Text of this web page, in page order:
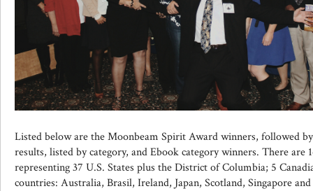
Listed below are the Moonbeam Spirit Award winners, followed
results, listed by category, and Ebook category winners. There are
representing 37 U.S. States plus the District of Columbia; 5
countries: Australia, Brasil, Ireland, Japan, Scotland, Singapore